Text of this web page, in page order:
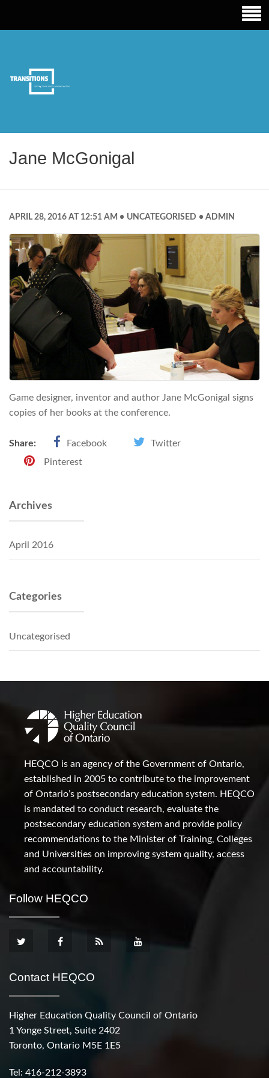
TRANSITIONS EDUCATION
Jane McGonigal
APRIL 28, 2016 AT 12:51 AM UNCATEGORISED ADMIN
Game designer, inventor and author Jane McGonigal signs
copies of her books at the conference.
Share: Facebook
Twitter
Pinterest
Archives
April 2016
Categories
Uncategorised
HEQCO is an agency of the Government of Ontario,
established in 2005 to contribute to the improvement
of Ontario’s postsecondary education system. HEQCO
is mandated to conduct research, evaluate the
postsecondary education system and provide policy
recommendations to the Minister of Training, Colleges
and Universities on improving system quality, access
and accountability.
Follow HEQCO
Contact HEQCO
Higher Education Quality Council of Ontario
1 Yonge Street, Suite 2402
Toronto, Ontario M5E 1E5
Tel: 416-212-3893